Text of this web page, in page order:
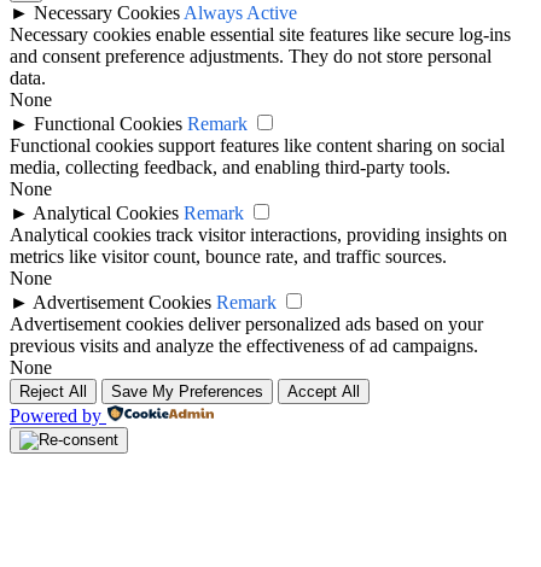
► Necessary Cookies Always Active
Necessary cookies enable essential site features like secure log-ins
and consent preference adjustments. They do not store personal
data.
None
► Functional Cookies Remark
Functional cookies support features like content sharing on social
media, collecting feedback, and enabling third-party tools.
None
► Analytical Cookies Remark
Analytical cookies track visitor interactions, providing insights on
metrics like visitor count, bounce rate, and traffic sources.
None
► Advertisement Cookies Remark
Advertisement cookies deliver personalized ads based on your
previous visits and analyze the effectiveness of ad campaigns.
None
Reject All Save My Preferences Accept All
Powered by